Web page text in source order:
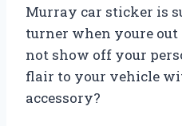
Murray car sticker is
turner when youre out
not show off your
flair to your vehicle
accessory?